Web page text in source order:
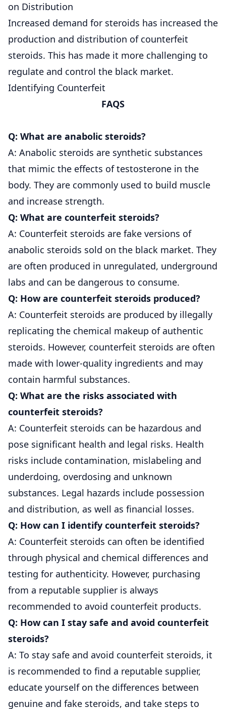
on Distribution
Increased demand for steroids has increased the
production and distribution of counterfeit
steroids. This has made it more challenging to
regulate and control the black market.
Identifying Counterfeit
FAQS
Q: What are anabolic steroids?
A: Anabolic steroids are synthetic substances
that mimic the effects of testosterone in the
body. They are commonly used to build muscle
and increase strength.
Q: What are counterfeit steroids?
A: Counterfeit steroids are fake versions of
anabolic steroids sold on the black market. They
are often produced in unregulated, underground
labs and can be dangerous to consume.
Q: How are counterfeit steroids produced?
A: Counterfeit steroids are produced by illegally
replicating the chemical makeup of authentic
steroids. However, counterfeit steroids are often
made with lower-quality ingredients and may
contain harmful substances.
Q: What are the risks associated with
counterfeit steroids?
A: Counterfeit steroids can be hazardous and
pose significant health and legal risks. Health
risks include contamination, mislabeling and
underdoing, overdosing and unknown
substances. Legal hazards include possession
and distribution, as well as financial losses.
Q: How can I identify counterfeit steroids?
A: Counterfeit steroids can often be identified
through physical and chemical differences and
testing for authenticity. However, purchasing
from a reputable supplier is always
recommended to avoid counterfeit products.
Q: How can I stay safe and avoid counterfeit
steroids?
A: To stay safe and avoid counterfeit steroids, it
is recommended to find a reputable supplier,
educate yourself on the differences between
genuine and fake steroids, and take steps to